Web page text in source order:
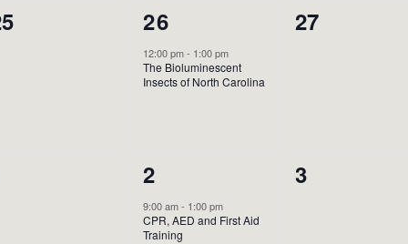
1
event,
26
12:00 pm- 1:00 pm
The Bioluminescent
Insects of North Carolina
0
27
1
event,
2
9:00 am- 1:00 pm
CPR, AED and First Aid
Training
0
3